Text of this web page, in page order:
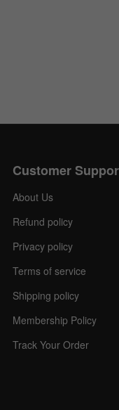
Customer
About Us
Refund policy
Privacy policy
Terms of service
Shipping policy
Membership Policy
Track Your Order